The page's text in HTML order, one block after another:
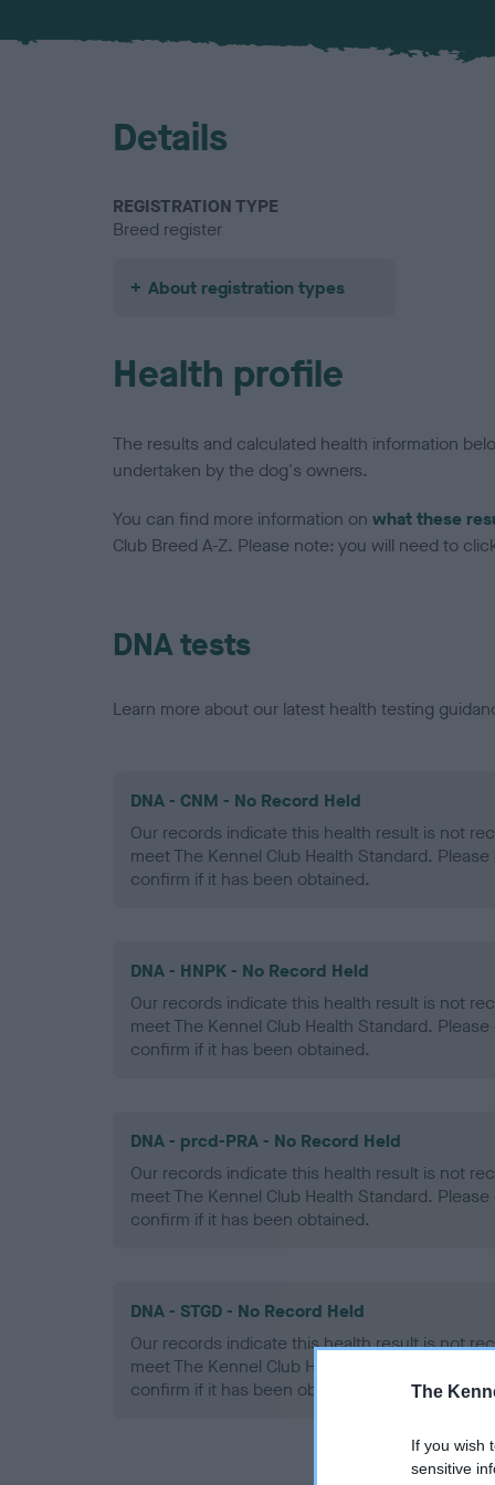
The
If you wish
sensitive
Details
REGISTRATION TYPE
Breed register
About registration types
Health profile
The results and calculated health information
undertaken by the dog's owners.
You can find more information on what these
Club Breed A-Z. Please note: you will need to
DNA tests
Learn more about our latest health testing
DNA - CNM - No Record Held
Our records indicate this health result is not
meet The Kennel Club Health Standard.
confirm if it has been obtained.
DNA - HNPK - No Record Held
Our records indicate this health result is not
meet The Kennel Club Health Standard.
confirm if it has been obtained.
DNA - prcd-PRA - No Record Held
Our records indicate this health result is not
meet The Kennel Club Health Standard.
confirm if it has been obtained.
DNA - STGD - No Record Held
Our records indicate this health result is not
meet The Kennel Club Health Standard.
confirm if it has been obtained.